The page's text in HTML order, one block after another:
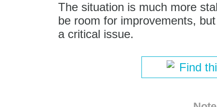
The situation is much more
be room for improvements,
a critical issue.
Find